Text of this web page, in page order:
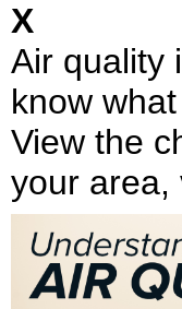
X
Air quality
know
View the
your area,